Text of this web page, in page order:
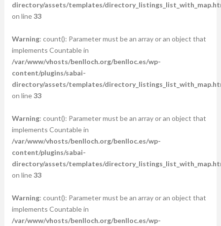
directory/assets/templates/
on line33
Warning: count(): Parameter must be an array or an object that
implements Countable in
/var/www/vhosts/benlloch.org/benlloc.es/wp-
content/plugins/sabai-
directory/assets/templates/
on line33
Warning: count(): Parameter must be an array or an object that
implements Countable in
/var/www/vhosts/benlloch.org/benlloc.es/wp-
content/plugins/sabai-
directory/assets/templates/
on line33
Warning: count(): Parameter must be an array or an object that
implements Countable in
/var/www/vhosts/benlloch.org/benlloc.es/wp-